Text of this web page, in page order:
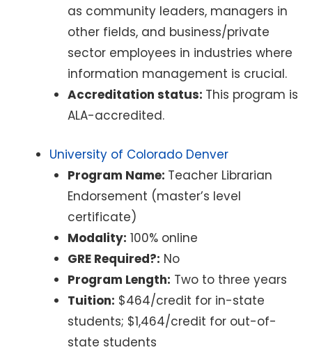
as community leaders, managers in
other fields, and business/private
sector employees in industries where
information management is crucial.
Accreditation status: This program is
ALA-accredited.
University of Colorado Denver
Program Name: Teacher Librarian
Endorsement (master’s level
certificate)
Modality: 100% online
GRE Required?: No
Program Length: Two to three years
Tuition: $464/credit for in-state
students; $1,464/credit for out-of-
state students